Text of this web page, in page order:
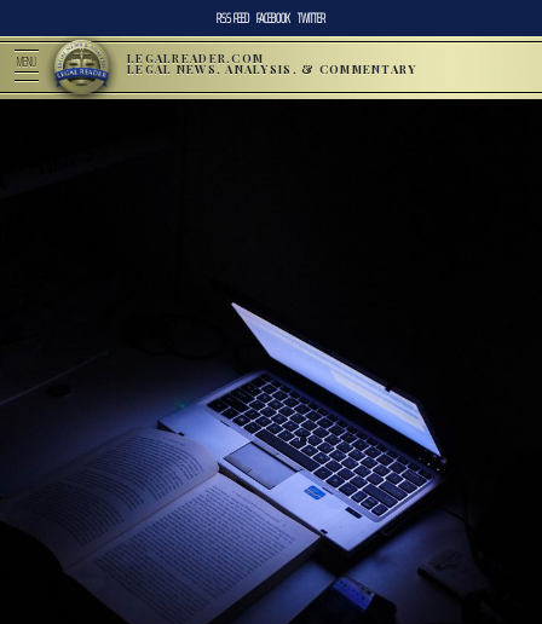
RSS FEED FACEBOOK TWITTER
MENU LEGALREADER.COM
LEGAL NEWS, ANALYSIS, & COMMENTARY